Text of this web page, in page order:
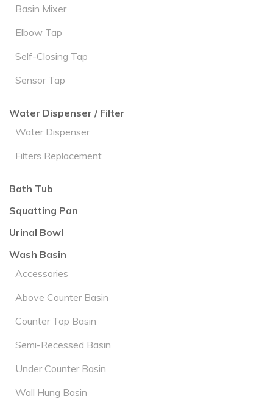
Basin Mixer
Elbow Tap
Self-Closing Tap
Sensor Tap
Water Dispenser / Filter
Water Dispenser
Filters Replacement
Bath Tub
Squatting Pan
Urinal Bowl
Wash Basin
Accessories
Above Counter Basin
Counter Top Basin
Semi-Recessed Basin
Under Counter Basin
Wall Hung Basin